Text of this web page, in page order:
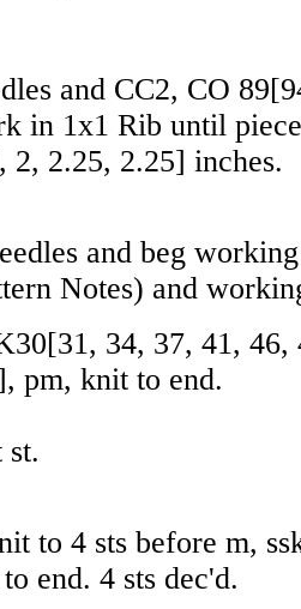
and CC2, CO 89[
in 1x1 Rib until
, 2, 2.25, 2.25] inches.
and beg
Notes) and
30[31, 34, 37, 41, 46,
pm, knit to end.
st.
to 4 sts before m,
end. 4 sts dec'd.